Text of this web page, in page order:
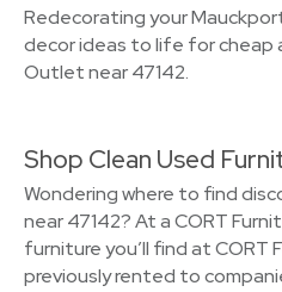
Redecorating your
decor ideas to life for cheap
Outlet near 47142.
Shop Clean Used
Wondering where to find
near 47142? At a CORT
furniture you’ll find at CORT
previously rented to